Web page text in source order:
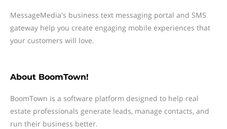
MessageMedia's business text messaging portal and SMS
gateway help you create engaging mobile experiences that
your customers will love.
About BoomTown!
BoomTown is a software platform designed to help real
estate professionals generate leads, manage contacts, and
run their business better.